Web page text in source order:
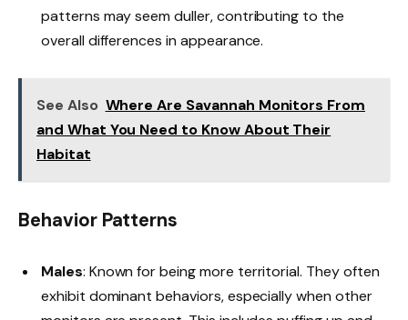
patterns may seem duller, contributing to the
overall differences in appearance.
See Also Where Are Savannah Monitors From
and What You Need to Know About Their
Habitat
Behavior Patterns
Males: Known for being more territorial. They often
exhibit dominant behaviors, especially when other